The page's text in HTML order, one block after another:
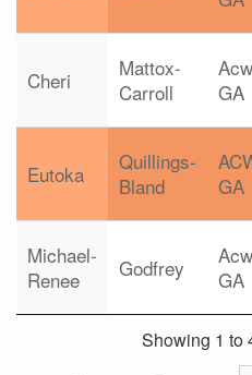
Cheri
Mattox-
Carroll
GA
Eutoka
Quillings-
Bland
GA
Michael-
Renee
Godfrey
GA
Showing 1 to